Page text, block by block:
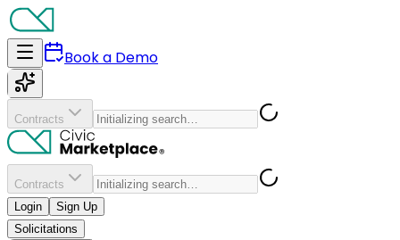
Book a Demo
Contracts
Contracts
Login
Sign Up
Solicitations